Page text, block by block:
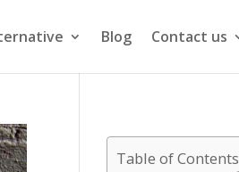
Blog Contact us
Table of Contents